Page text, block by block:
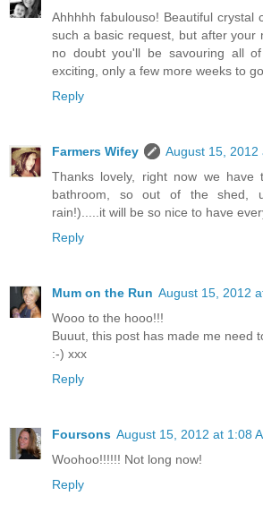
Ahhhhh fabulouso! Beautiful crystal
such a basic request, but after your
no doubt you'll be savouring all
exciting, only a few more weeks to
Reply
Farmers Wifey
August 15, 2012
Thanks lovely, right now we have
bathroom, so out of the shed,
rain!).....it will be so nice to have
Reply
Mum on the Run August 15, 2012
Wooo to the hooo!!!
Buuut, this post has made me need
:-) xxx
Reply
Foursons August 15, 2012 at 1:08
Woohoo!!!!!! Not long now!
Reply